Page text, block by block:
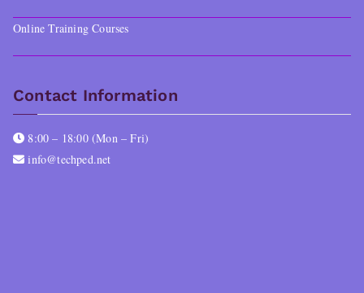
Online Training Courses
Contact Information
8:00 – 18:00 (Mon – Fri)
info@techped.net